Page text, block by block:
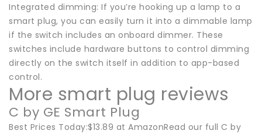
Integrated dimming: If you’re hooking up a lamp to a
smart plug, you can easily turn it into a dimmable lamp
if the switch includes an onboard dimmer. These
switches include hardware buttons to control dimming
directly on the switch itself in addition to app-based
control.
More smart plug reviews
C by GE Smart Plug
Best Prices Today:$13.89 at AmazonRead our full C by